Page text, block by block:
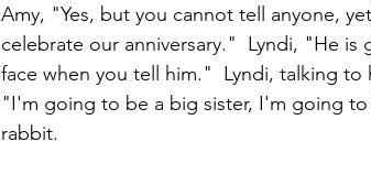
Amy, "Yes, but you cannot tell anyone,
celebrate our anniversary."  Lyndi, "He
face when you tell him."  Lyndi, talking
"I'm going to be a big sister, I'm going
rabbit.